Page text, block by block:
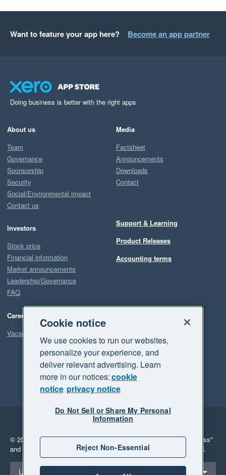
Want to feature your app here? Become an app partner
Doing business is better with the right apps
About us
Team
Governance
Sponsorship
Security
Social/Environmental impact
Contact us
Investors
Stock price
Financial information
Market announcements
Leadership/Governance
FAQ
Careers
Vacancies
Media
Factsheet
Announcements
Downloads
Contact
Support & Learning
Product Releases
Accounting terms
Legal
Privacy
© 2026 Xero Limited. All rights reserved. "Xero", "Beautiful business"
and "Your business Supercharged" are trademarks of Xero Limited.
Select a region
United States
Cookie notice
We use cookies to run our websites,
personalize your experience, and
deliver relevant advertising. Learn
more in our notices:cookie
notice privacy notice
Do Not Sell or Share My Personal
Information
Reject Non-Essential